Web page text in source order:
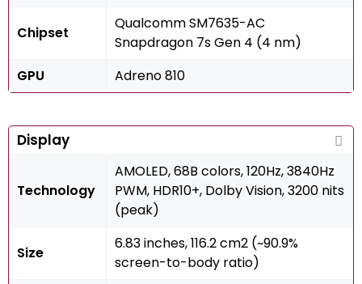
Chipset
Qualcomm SM7635-AC
Snapdragon 7s Gen 4 (4 nm)
GPU
Adreno 810
Display
Technology
AMOLED, 68B colors, 120Hz, 3840Hz
PWM, HDR10+, Dolby Vision, 3200 nits
(peak)
Size
6.83 inches, 116.2 cm2 (~90.9%
screen-to-body ratio)